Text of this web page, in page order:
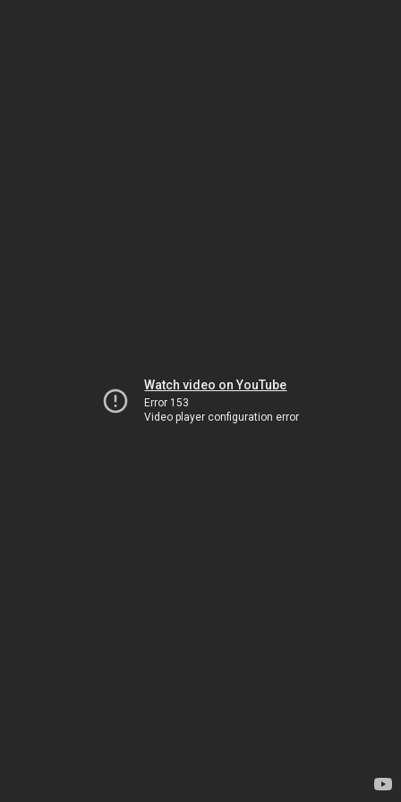
Watch video on YouTube
Error 153
Video player configuration error